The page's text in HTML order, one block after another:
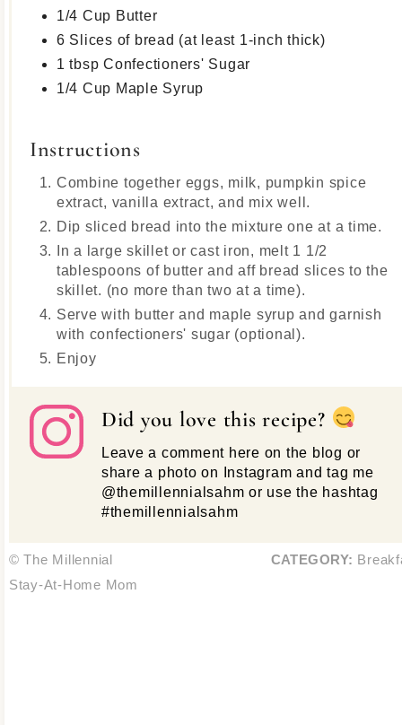
1/4 Cup Butter
6 Slices of bread (at least 1-inch thick)
1 tbsp Confectioners' Sugar
1/4 Cup Maple Syrup
Instructions
Combine together eggs, milk, pumpkin spice
extract, vanilla extract, and mix well.
Dip sliced bread into the mixture one at a time.
In a large skillet or cast iron, melt 1 1/2
tablespoons of butter and aff bread slices to the
skillet. (no more than two at a time).
Serve with butter and maple syrup and garnish
with confectioners' sugar (optional).
Enjoy
Did you love this recipe?
Leave a comment here on the blog or
share a photo on Instagram and tag me
@themillennialsahm or use the hashtag
#themillennialsahm
© The Millennial
Stay-At-Home Mom
CATEGORY: